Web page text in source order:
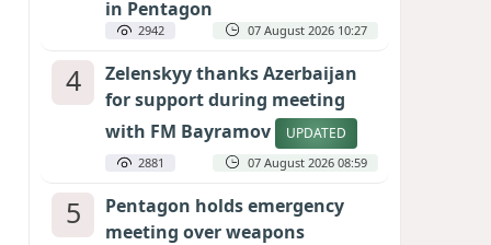
in Pentagon
2942 07 August 2026 10:27
4
Zelenskyy thanks Azerbaijan
for support during meeting
with FM Bayramov
UPDATED
2881 07 August 2026 08:59
5
Pentagon holds emergency
meeting over weapons